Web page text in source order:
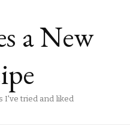
a New
I've tried and liked